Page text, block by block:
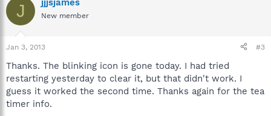
J jjjsjames
New member
Jan 3, 2013 #3
Thanks. The blinking icon is gone today. I had tried
restarting yesterday to clear it, but that didn't work. I
guess it worked the second time. Thanks again for the tea
timer info.